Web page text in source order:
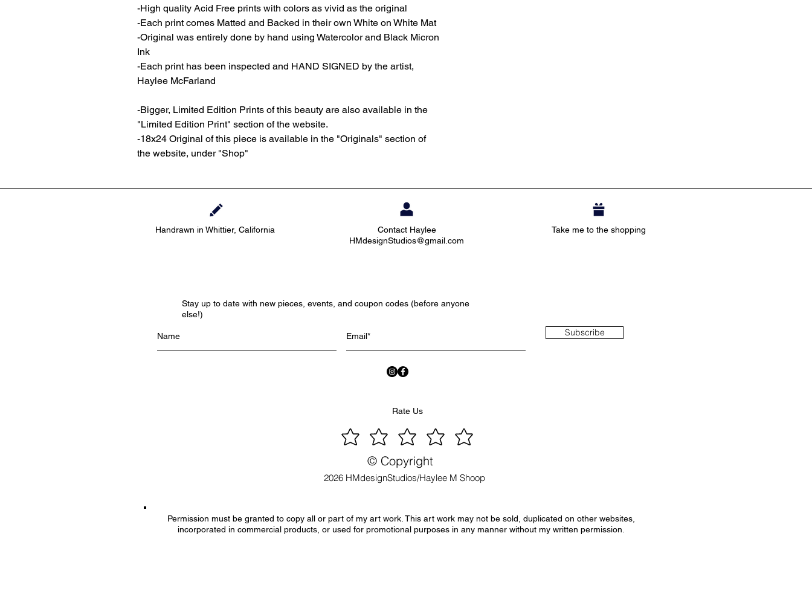
-High quality Acid Free prints with colors as vivid as the original
-Each print comes Matted and Backed in their own White on White Mat
-Original was entirely done by hand using Watercolor and Black Micron
Ink
-Each print has been inspected and HAND SIGNED by the artist,
Haylee McFarland
-Bigger, Limited Edition Prints of this beauty are also available in the
"Limited Edition Print" section of the website.
-18x24 Original of this piece is available in the "Originals" section of
the website, under "Shop"
Handrawn in Whittier, California
Contact Haylee
HMdesignStudios@gmail.com
Take me to the shopping
Stay up to date with new pieces, events, and coupon codes (before anyone
else!)
Subscribe
Rate Us
2026 HMdesignStudios/Haylee M Shoop
© Copyright
Permission must be granted to copy all or part of my art work. This art work may not be sold, duplicated on other websites,
incorporated in commercial products, or used for promotional purposes in any manner without my written permission.